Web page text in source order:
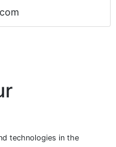
technologies in the